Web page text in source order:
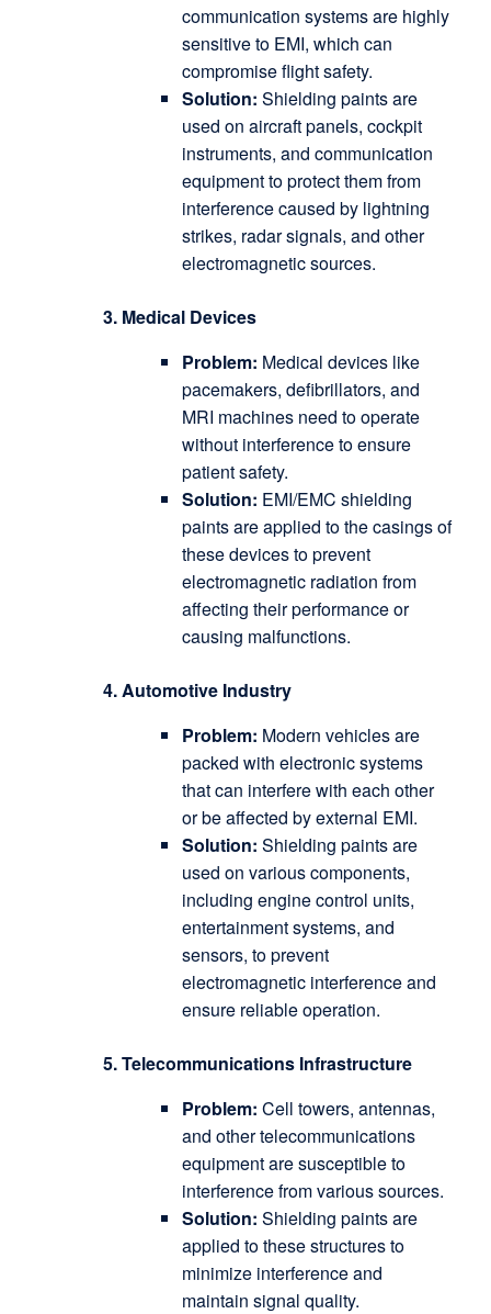
communication systems are highly
sensitive to EMI, which can
compromise flight safety.
Solution: Shielding paints are
used on aircraft panels, cockpit
instruments, and communication
equipment to protect them from
interference caused by lightning
strikes, radar signals, and other
electromagnetic sources.
3. Medical Devices
Problem: Medical devices like
pacemakers, defibrillators, and
MRI machines need to operate
without interference to ensure
patient safety.
Solution: EMI/EMC shielding
paints are applied to the casings of
these devices to prevent
electromagnetic radiation from
affecting their performance or
causing malfunctions.
4. Automotive Industry
Problem: Modern vehicles are
packed with electronic systems
that can interfere with each other
or be affected by external EMI.
Solution: Shielding paints are
used on various components,
including engine control units,
entertainment systems, and
sensors, to prevent
electromagnetic interference and
ensure reliable operation.
5. Telecommunications Infrastructure
Problem: Cell towers, antennas,
and other telecommunications
equipment are susceptible to
interference from various sources.
Solution: Shielding paints are
applied to these structures to
minimize interference and
maintain signal quality.